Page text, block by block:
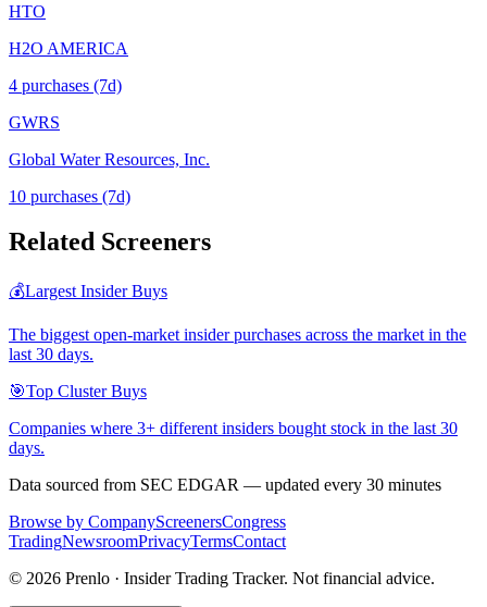
HTO
H2O AMERICA
4 purchases (7d)
GWRS
Global Water Resources, Inc.
10 purchases (7d)
Related Screeners
💰Largest Insider Buys
The biggest open-market insider purchases across the market in the
last 30 days.
🎯Top Cluster Buys
Companies where 3+ different insiders bought stock in the last 30
days.
Data sourced from SEC EDGAR — updated every 30 minutes
Browse by CompanyScreenersCongress
TradingNewsroomPrivacyTermsContact
© 2026 Prenlo · Insider Trading Tracker. Not financial advice.